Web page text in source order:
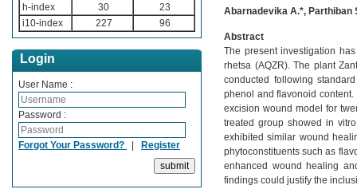
h-index
30
23
i10-index
227 96
Login
User Name :
Password :
Forgot Your Password? | Register
Abarnadevika A.*, Parthiban
Abstract
The present investigation
rhetsa (AQZR). The plant
conducted following
phenol and flavonoid
excision wound model for
treated group showed in
exhibited similar wound
phytoconstituents such as
enhanced wound healing
findings could justify the